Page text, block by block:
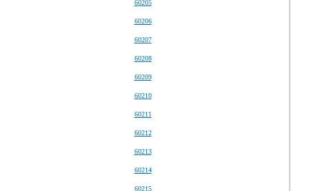
60205
60206
60207
60208
60209
60210
60211
60212
60213
60214
60215